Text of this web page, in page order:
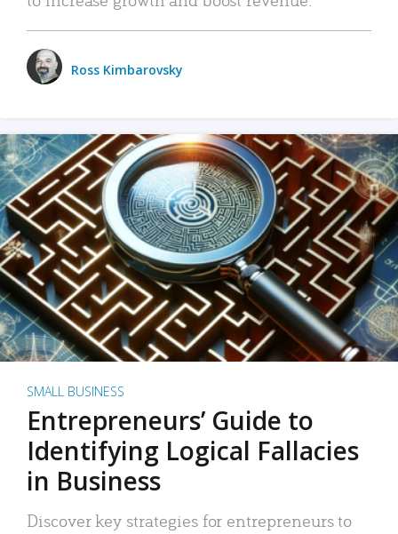
Ross Kimbarovsky
SMALL BUSINESS
Entrepreneurs’ Guide to
Identifying Logical Fallacies
in Business
Discover key strategies for entrepreneurs to